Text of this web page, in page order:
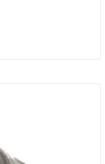
XL – 52cm